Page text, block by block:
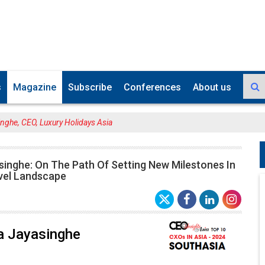
Magazine Subscribe Conferences About us
CEO, Luxury Holidays Asia
On The Path Of Setting New Milestones In
Landscape
Jayasinghe